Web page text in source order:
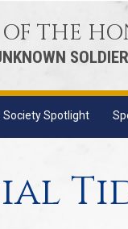
THE
SOLDIER
Society Spotlight